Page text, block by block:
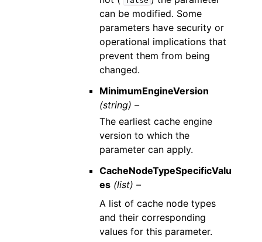
can be modified. Some
parameters have security or
operational implications that
prevent them from being
changed.
MinimumEngineVersion
(string) –
The earliest cache engine
version to which the
parameter can apply.
CacheNodeTypeSpecificValu
es (list) –
A list of cache node types
and their corresponding
values for this parameter.